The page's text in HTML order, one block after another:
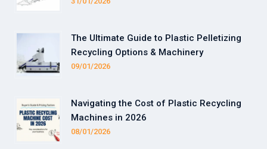
The Ultimate Guide to Plastic Pelletizing
Recycling Options & Machinery
09/01/2026
Navigating the Cost of Plastic Recycling
Machines in 2026
08/01/2026